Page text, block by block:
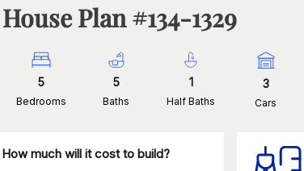
Plan #134-1329
5
Bedrooms
5
Baths
1
Half Baths
3
Cars
How much will it cost to build?